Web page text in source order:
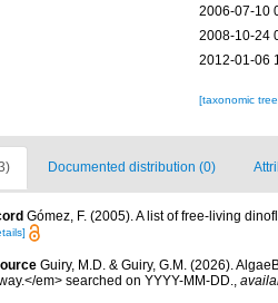
2006-07-10
2008-10-24
2012-01-06
[taxonomic
Documented distribution (0)
Gómez, F. (2005). A list of free-living
Guiry, M.D. & Guiry, G.M. (2026).
em> searched on YYYY-MM-DD.,